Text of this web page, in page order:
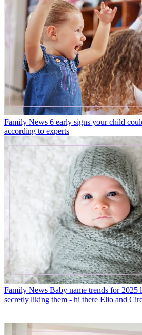
Family News 6 early signs your child
according to experts
Family News Baby name trends for 2025
secretly liking them - hi there Elio and